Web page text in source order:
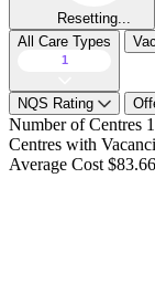
Resetting...
All Care Types
1
NQS Rating
Number of Centres 1
Centres with
Average Cost